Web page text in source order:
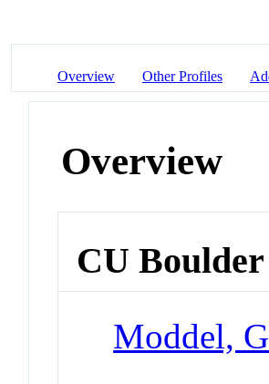
Overview Other Profiles
Overview
CU
Moddel,